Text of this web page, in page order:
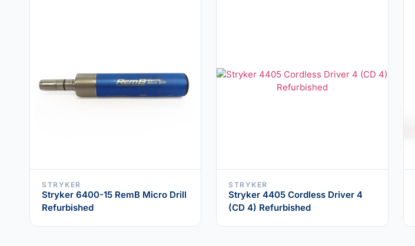
STRYKER
Stryker 6400-15 RemB Micro Drill
Refurbished
STRYKER
Stryker 4405 Cordless Driver 4
(CD 4) Refurbished